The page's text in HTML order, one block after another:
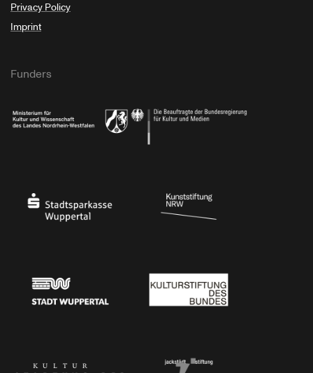
Privacy Policy
Imprint
Funders